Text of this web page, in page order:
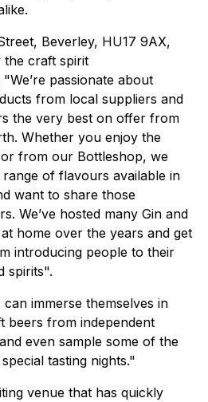
Beverley, HU17 9AX,
the craft spirit
passionate about
from local suppliers and
the very best on offer from
Whether you enjoy the
from our Bottleshop, we
of flavours available in
want to share those
We’ve hosted many Gin and
home over the years and get
introducing people to their
spirits".
immerse themselves in
beers from independent
even sample some of the
tasting nights."
venue that has quickly